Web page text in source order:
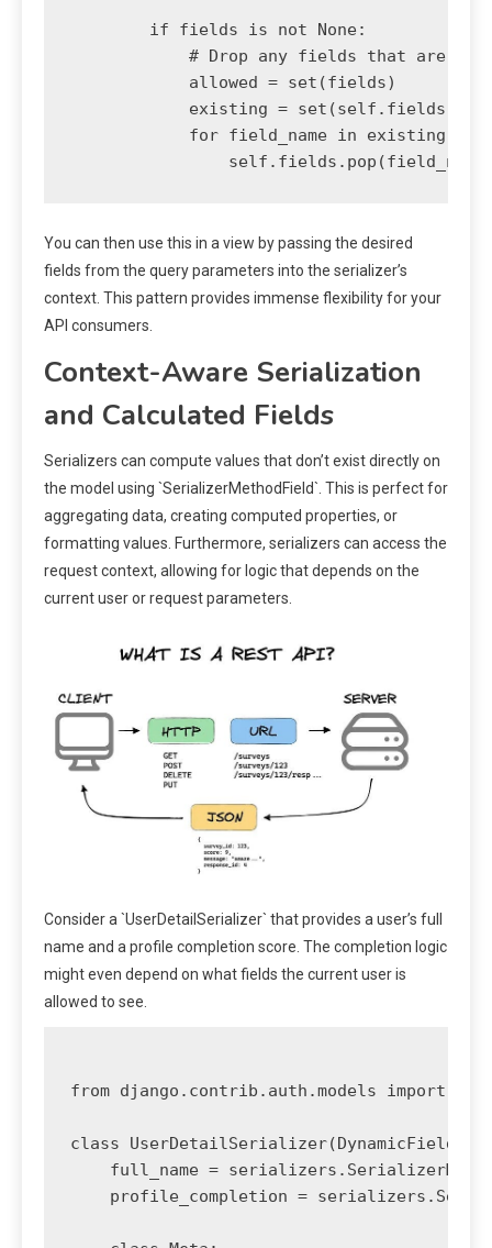
        if fields is not None:
# Drop any fields that are
            allowed = set(fields)
            existing = set(self.fields)
for field_name in existing -
You can then use this in a view by passing the desired
fields from the query parameters into the serializer’s
context. This pattern provides immense flexibility for your
API consumers.
Context-Aware Serialization
and Calculated Fields
Serializers can compute values that don’t exist directly on
the model using `SerializerMethodField`. This is perfect for
aggregating data, creating computed properties, or
formatting values. Furthermore, serializers can access the
request context, allowing for logic that depends on the
current user or request parameters.
Consider a `UserDetailSerializer` that provides a user’s full
name and a profile completion score. The completion logic
might even depend on what fields the current user is
allowed to see.
from django.contrib.auth.models import
class
full_name =
profile_completion =